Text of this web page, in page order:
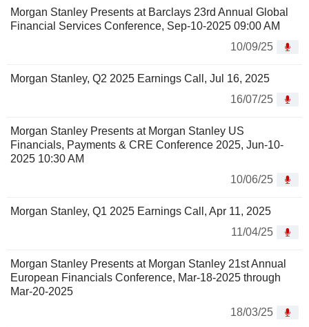
Morgan Stanley Presents at Barclays 23rd Annual Global
Financial Services Conference, Sep-10-2025 09:00 AM
10/09/25
Morgan Stanley, Q2 2025 Earnings Call, Jul 16, 2025
16/07/25
Morgan Stanley Presents at Morgan Stanley US
Financials, Payments & CRE Conference 2025, Jun-10-
2025 10:30 AM
10/06/25
Morgan Stanley, Q1 2025 Earnings Call, Apr 11, 2025
11/04/25
Morgan Stanley Presents at Morgan Stanley 21st Annual
European Financials Conference, Mar-18-2025 through
Mar-20-2025
18/03/25